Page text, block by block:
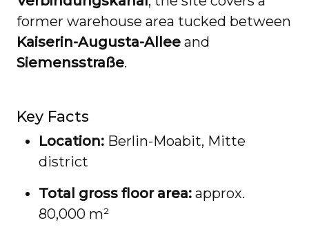
former warehouse area tucked between
Kaiserin-Augusta-Allee and
Siemensstraße.
Key Facts
Location: Berlin-Moabit, Mitte
district
Total gross floor area: approx.
80,000 m²